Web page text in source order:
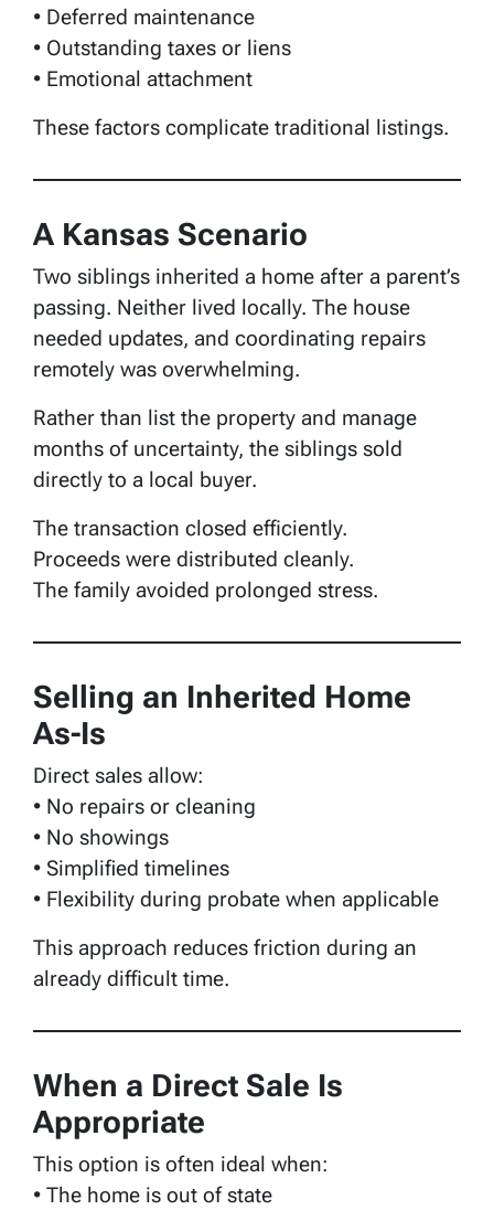
• Deferred maintenance
• Outstanding taxes or liens
• Emotional attachment
These factors complicate traditional listings.
A Kansas Scenario
Two siblings inherited a home after a parent’s
passing. Neither lived locally. The house
needed updates, and coordinating repairs
remotely was overwhelming.
Rather than list the property and manage
months of uncertainty, the siblings sold
directly to a local buyer.
The transaction closed efficiently.
Proceeds were distributed cleanly.
The family avoided prolonged stress.
Selling an Inherited Home
As-Is
Direct sales allow:
• No repairs or cleaning
• No showings
• Simplified timelines
• Flexibility during probate when applicable
This approach reduces friction during an
already difficult time.
When a Direct Sale Is
Appropriate
This option is often ideal when:
• The home is out of state